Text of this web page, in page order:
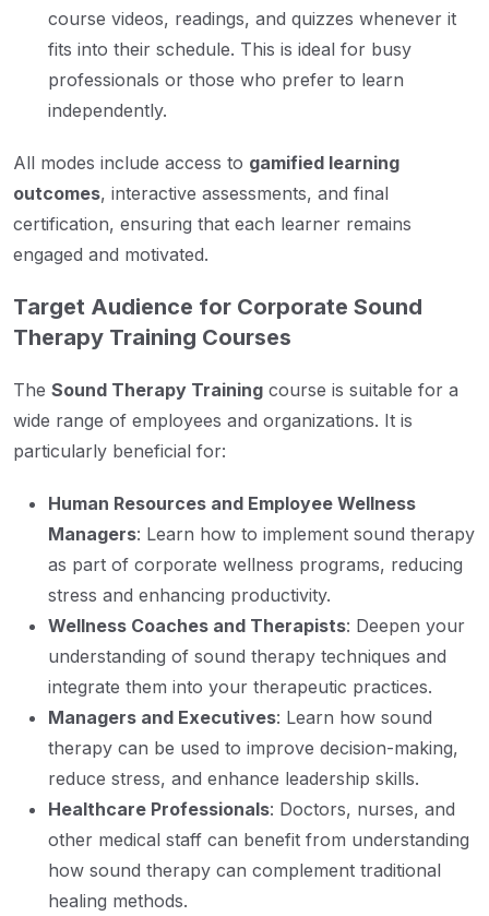
course videos, readings, and quizzes whenever it
fits into their schedule. This is ideal for busy
professionals or those who prefer to learn
independently.
All modes include access to gamified learning
outcomes, interactive assessments, and final
certification, ensuring that each learner remains
engaged and motivated.
Target Audience for Corporate Sound
Therapy Training Courses
The Sound Therapy Training course is suitable for a
wide range of employees and organizations. It is
particularly beneficial for:
Human Resources and Employee Wellness
Managers: Learn how to implement sound therapy
as part of corporate wellness programs, reducing
stress and enhancing productivity.
Wellness Coaches and Therapists: Deepen your
understanding of sound therapy techniques and
integrate them into your therapeutic practices.
Managers and Executives: Learn how sound
therapy can be used to improve decision-making,
reduce stress, and enhance leadership skills.
Healthcare Professionals: Doctors, nurses, and
other medical staff can benefit from understanding
how sound therapy can complement traditional
healing methods.